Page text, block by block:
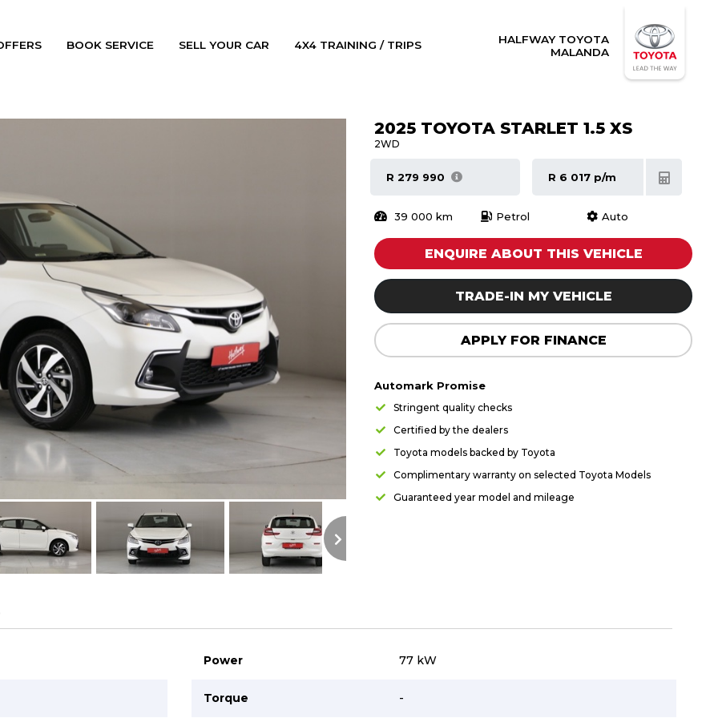
BOOK SERVICE SELL YOUR CAR 4X4 TRAINING / TRIPS
HALFWAY TOYOTA
MALANDA
2025 TOYOTA STARLET 1.5 XS
2WD
R 279 990 R 6 017 p/m
39 000 km Petrol Auto
ENQUIRE ABOUT THIS VEHICLE
TRADE-IN MY VEHICLE
APPLY FOR FINANCE
Automark Promise
Stringent quality checks
Certified by the dealers
Toyota models backed by Toyota
Complimentary warranty on selected Toyota Models
Guaranteed year model and mileage
Power 77 kW
Torque -